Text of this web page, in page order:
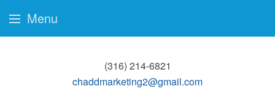
(316) 214-6821
chaddmarketing2@gmail.com
Menu